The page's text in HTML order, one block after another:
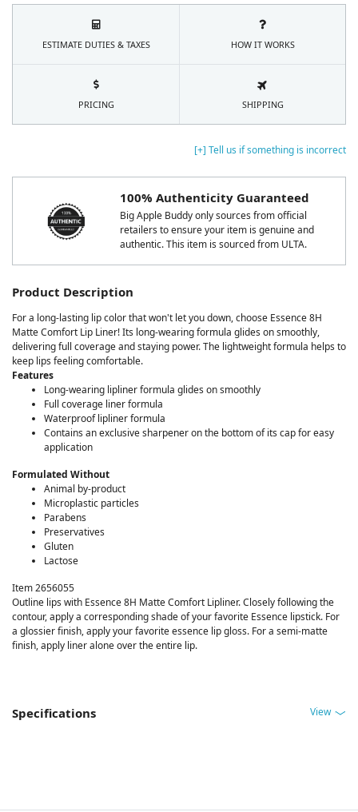
[+] Tell us if something is incorrect
100% Authenticity Guaranteed
Big Apple Buddy only sources from official
retailers to ensure your item is genuine and
authentic. This item is sourced from ULTA.
Product Description
For a long-lasting lip color that won't let you down, choose Essence 8H
Matte Comfort Lip Liner! Its long-wearing formula glides on smoothly,
delivering full coverage and staying power. The lightweight formula helps to
keep lips feeling comfortable.
Features
Long-wearing lipliner formula glides on smoothly
Full coverage liner formula
Waterproof lipliner formula
Contains an exclusive sharpener on the bottom of its cap for easy
application
Formulated Without
Animal by-product
Microplastic particles
Parabens
Preservatives
Gluten
Lactose
Item 2656055
Outline lips with Essence 8H Matte Comfort Lipliner. Closely following the
contour, apply a corresponding shade of your favorite Essence lipstick. For
a glossier finish, apply your favorite essence lip gloss. For a semi-matte
finish, apply liner alone over the entire lip.
Specifications View
ESTIMATE DUTIES & TAXES HOW IT WORKS
PRICING SHIPPING